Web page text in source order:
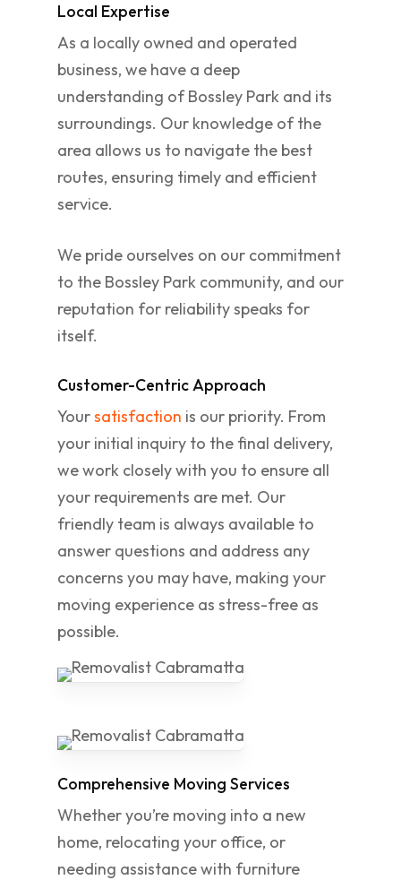
Local Expertise
As a locally owned and operated
business, we have a deep
understanding of Bossley Park and its
surroundings. Our knowledge of the
area allows us to navigate the best
routes, ensuring timely and efficient
service.
We pride ourselves on our commitment
to the Bossley Park community, and our
reputation for reliability speaks for
itself.
Customer-Centric Approach
Yoursatisfaction is our priority. From
your initial inquiry to the final delivery,
we work closely with you to ensure all
your requirements are met. Our
friendly team is always available to
answer questions and address any
concerns you may have, making your
moving experience as stress-free as
possible.
Comprehensive Moving Services
Whether you’re moving into a new
home, relocating your office, or
needing assistance with furniture